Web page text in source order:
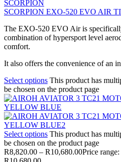
SCORPION
SCORPION EXO-520 EVO AIR
The EXO-520 EVO Air is
combination of hypersport level
comfort.
It also offers the convenience of an
Select options This product has
be chosen on the product page
Select options This product has
be chosen on the product page
R8,820.00 – R10,680.00Price